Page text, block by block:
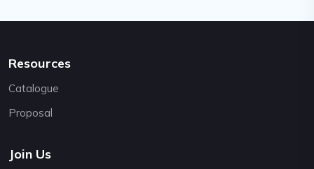
Resources
Catalogue
Proposal
Join Us